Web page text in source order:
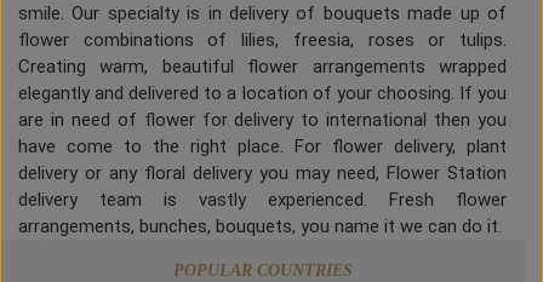
smile. Our specialty is in delivery of bouquets made up of
flower combinations of lilies, freesia, roses or tulips.
Creating warm, beautiful flower arrangements wrapped
elegantly and delivered to a location of your choosing. If you
are in need of flower for delivery to international then you
have come to the right place. For flower delivery, plant
delivery or any floral delivery you may need, Flower Station
delivery team is vastly experienced. Fresh flower
arrangements, bunches, bouquets, you name it we can do it.
POPULAR COUNTRIES